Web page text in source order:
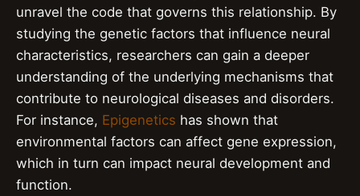
unravel the code that governs this relationship. By
studying the genetic factors that influence neural
characteristics, researchers can gain a deeper
understanding of the underlying mechanisms that
contribute to neurological diseases and disorders.
For instance, Epigenetics has shown that
environmental factors can affect gene expression,
which in turn can impact neural development and
function.